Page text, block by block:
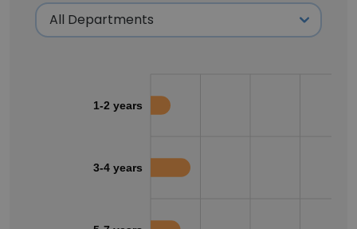
1-2 years
3-4 years